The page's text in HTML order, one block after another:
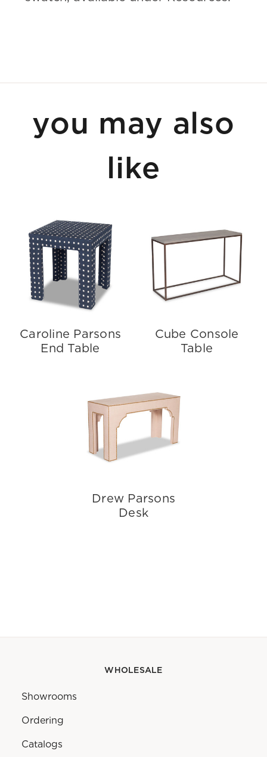
you may also
like
Caroline Parsons
End Table
Cube Console
Table
Drew Parsons
Desk
WHOLESALE
Showrooms
Ordering
Catalogs